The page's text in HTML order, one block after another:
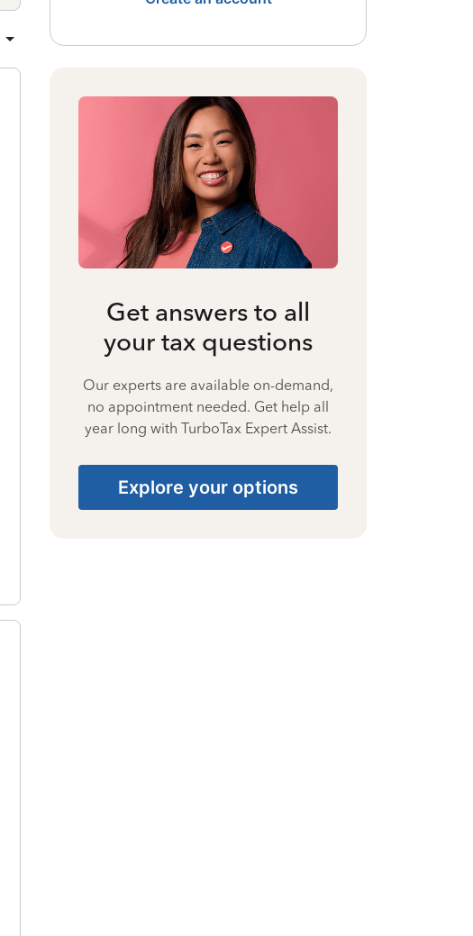
Get answers to all
your tax questions
Our experts are available on-demand,
no appointment needed. Get help all
year long with TurboTax Expert Assist.
Explore your options